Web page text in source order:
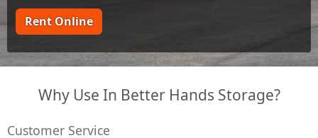
Rent Online
Why Use In Better Hands Storage?
Customer Service